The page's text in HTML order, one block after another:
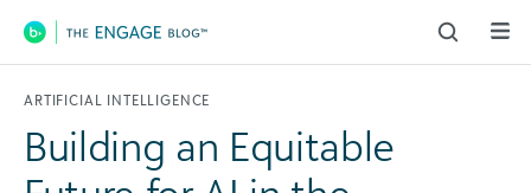
Main Navigation
ARTIFICIAL INTELLIGENCE
Building an Equitable